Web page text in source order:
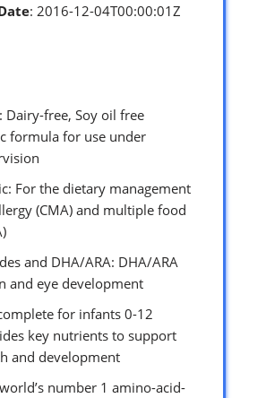
: 2016-12-04T00:00:01Z
Dairy-free, Soy oil free
formula for use under
For the dietary management
(CMA) and multiple food
and DHA/ARA: DHA/ARA
and eye development
for infants 0-12
key nutrients to support
and development
number 1 amino-acid-